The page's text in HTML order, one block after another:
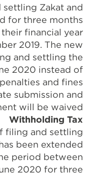
Zakat and
for three months
financial year
2019. The new
and settling the
2020 instead of
and fines
submission and
will be waived.
Withholding Tax
filing and settling
been extended
period between
2020 for three